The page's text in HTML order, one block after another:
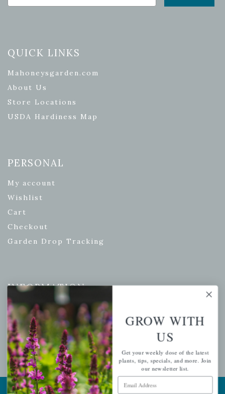
QUICK LINKS
Mahoneysgarden.com
About Us
Store Locations
USDA Hardiness Map
PERSONAL
My account
Wishlist
Cart
Checkout
Garden Drop Tracking
INFORMATION
Privacy Policy
Shipping & Return Policy
Help Center/FAQs
Contact Customer Service
Copyright © 2026 |Mahoney's Garden Centers
GROW WITH
US
Get your weekly dose of the latest
plants, tips, specials, and more. Join
our newsletter list.
Email Address